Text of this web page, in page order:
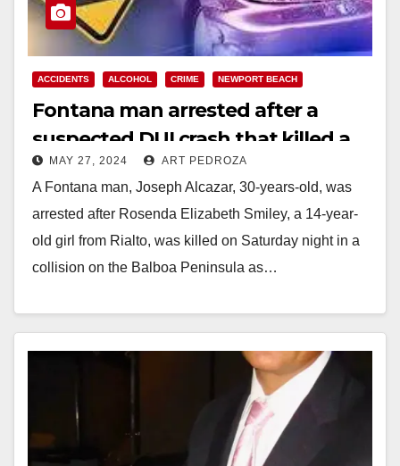
ACCIDENTS ALCOHOL CRIME NEWPORT BEACH
Fontana man arrested after a
suspected DUI crash that killed a
girl in the Balboa Peninsula
MAY 27, 2024 ART PEDROZA
A Fontana man, Joseph Alcazar, 30-years-old, was
arrested after Rosenda Elizabeth Smiley, a 14-year-
old girl from Rialto, was killed on Saturday night in a
collision on the Balboa Peninsula as…